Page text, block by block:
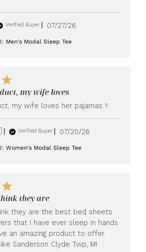
Verified Buyer
Published
07/27/26
Men's Modal Sleep Tee
my wife loves
my wife loves her pajamas !!
Verified Buyer
Published
07/20/26
Women's Modal Sleep Tee
they are
they are the best bed sheets
that I have ever sleep in hands
an amazing product to offer
Sanderson Clyde Twp, MI